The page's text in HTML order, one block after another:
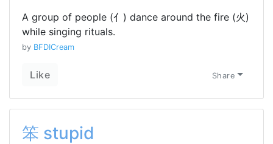
A group of people (亻) dance around the fire (火)
while singing rituals.
by BFDICream
Like Share
笨 stupid